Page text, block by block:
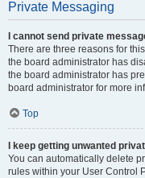
Private Messaging
I cannot send private
There are three reasons for
the board administrator has
the board administrator has
board administrator for more
Top
I keep getting unwanted
You can automatically delete
rules within your User Control